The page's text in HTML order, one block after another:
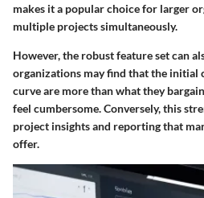
makes it a popular choice for larger
multiple projects simultaneously.
However, the robust feature set can
organizations may find that the initial
curve are more than what they
feel cumbersome. Conversely, this
project insights and reporting that
offer.